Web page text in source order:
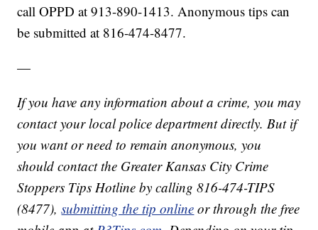
call OPPD at 913-890-1413. Anonymous tips can
be submitted at 816-474-8477.
—
If you have any information about a crime, you may
contact your local police department directly. But if
you want or need to remain anonymous, you
should contact the Greater Kansas City Crime
Stoppers Tips Hotline by calling 816-474-TIPS
(8477),submitting the tip online or through the free